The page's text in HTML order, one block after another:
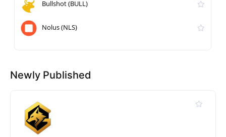
Bullshot (BULL)
Nolus (NLS)
Newly Published